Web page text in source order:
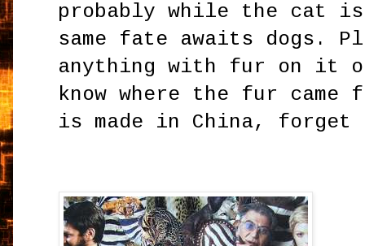
probably while the cat
same fate awaits dogs.
anything with fur on it
know where the fur
is made in China, forget